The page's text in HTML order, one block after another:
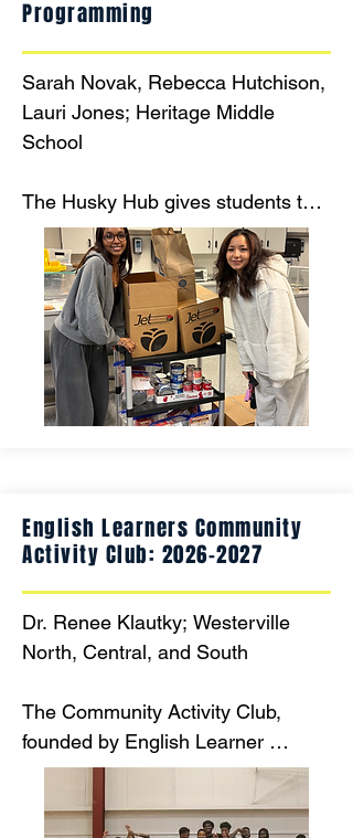
Programming
Sarah Novak, Rebecca Hutchison,
Lauri Jones; Heritage Middle
School
The Husky Hub gives students the
freedom and autonomy to choose
foods that will allow them to make
it through the weekend and have
sufficient food to make it through
school each day. The grant will
allow the pantry to continue to
serve the students at Heritage
English Learners Community
Activity Club: 2026-2027
Dr. Renee Klautky; Westerville
North, Central, and South
The Community Activity Club,
founded by English Learner
teacher Amal Doom, helps about
30 EL students connect with their
peers and experience American